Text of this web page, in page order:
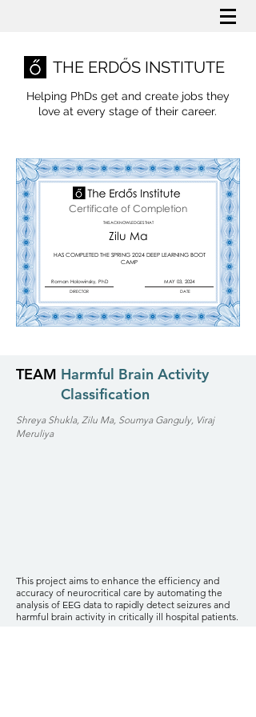
THE ERDŐS INSTITUTE
Helping PhDs get and create jobs they
love at every stage of their career.
HAS COMPLETED THE SPRING 2024 DEEP LEARNING BOOT
CAMP
Certificate of Completion
THIS ACKNOWLEDGES THAT
Zilu Ma
Roman Holowinsky, PhD MAY 03, 2024
DIRECTOR DATE
TEAM Harmful Brain Activity
Classification
Shreya Shukla, Zilu Ma, Soumya Ganguly, Viraj
Meruliya
This project aims to enhance the efficiency and
accuracy of neurocritical care by automating the
analysis of EEG data to rapidly detect seizures and
harmful brain activity in critically ill hospital patients.